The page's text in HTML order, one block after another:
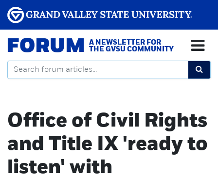
FORUM
A NEWSLETTER FOR
THE GVSU COMMUNITY
Office of Civil Rights
and Title IX 'ready to
listen' with